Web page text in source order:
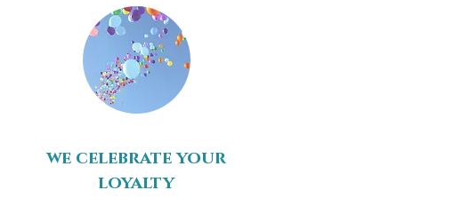
we celebrate your
loyalty